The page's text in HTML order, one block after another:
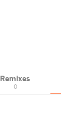
Remixes
0